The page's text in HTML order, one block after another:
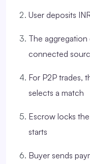
User deposits
The aggregation
connected
For P2P trades,
selects a match
Escrow locks
starts
Buyer sends